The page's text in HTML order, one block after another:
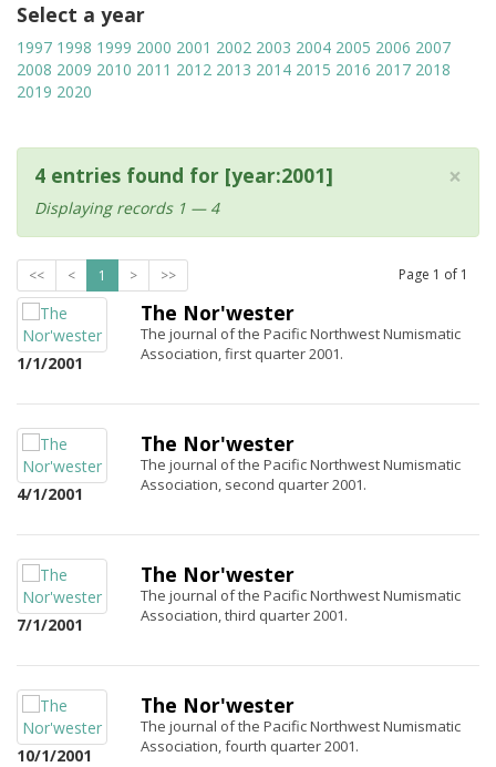
Select a year
1997 1998 1999 2000 2001 2002 2003 2004 2005 2006 2007
2008 2009 2010 2011 2012 2013 2014 2015 2016 2017 2018
2019 2020
×
4 entries found for [year:2001]
Displaying records 1 — 4
<< < 1 > >> Page 1 of 1
1/1/2001
The Nor'wester
The journal of the Pacific Northwest Numismatic
Association, first quarter 2001.
4/1/2001
The Nor'wester
The journal of the Pacific Northwest Numismatic
Association, second quarter 2001.
7/1/2001
The Nor'wester
The journal of the Pacific Northwest Numismatic
Association, third quarter 2001.
10/1/2001
The Nor'wester
The journal of the Pacific Northwest Numismatic
Association, fourth quarter 2001.